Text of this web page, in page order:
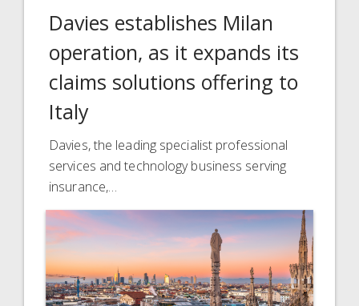
Davies establishes Milan
operation, as it expands its
claims solutions offering to
Italy
Davies, the leading specialist professional
services and technology business serving
insurance,…